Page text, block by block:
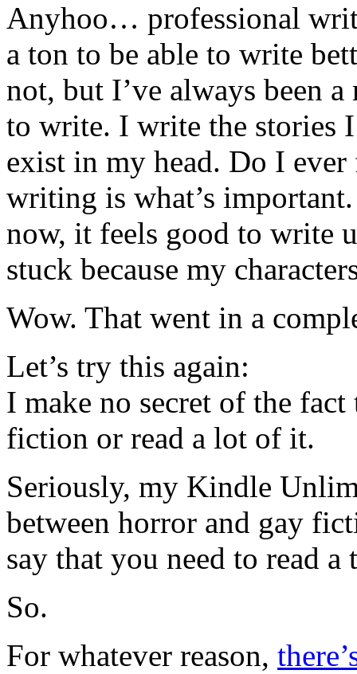
Anyhoo… professional
a ton to be able to write
not, but I’ve always been
to write. I write the stories
exist in my head. Do I
writing is what’s
now, it feels good to write
stuck because my
Wow. That went in a
Let’s try this again:
I make no secret of the
fiction or read a lot of it.
Seriously, my Kindle
between horror and gay
say that you need to read
So.
For whatever reason,